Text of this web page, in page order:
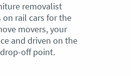
removalist
rail cars for the
movers, your
and driven on the
off point.